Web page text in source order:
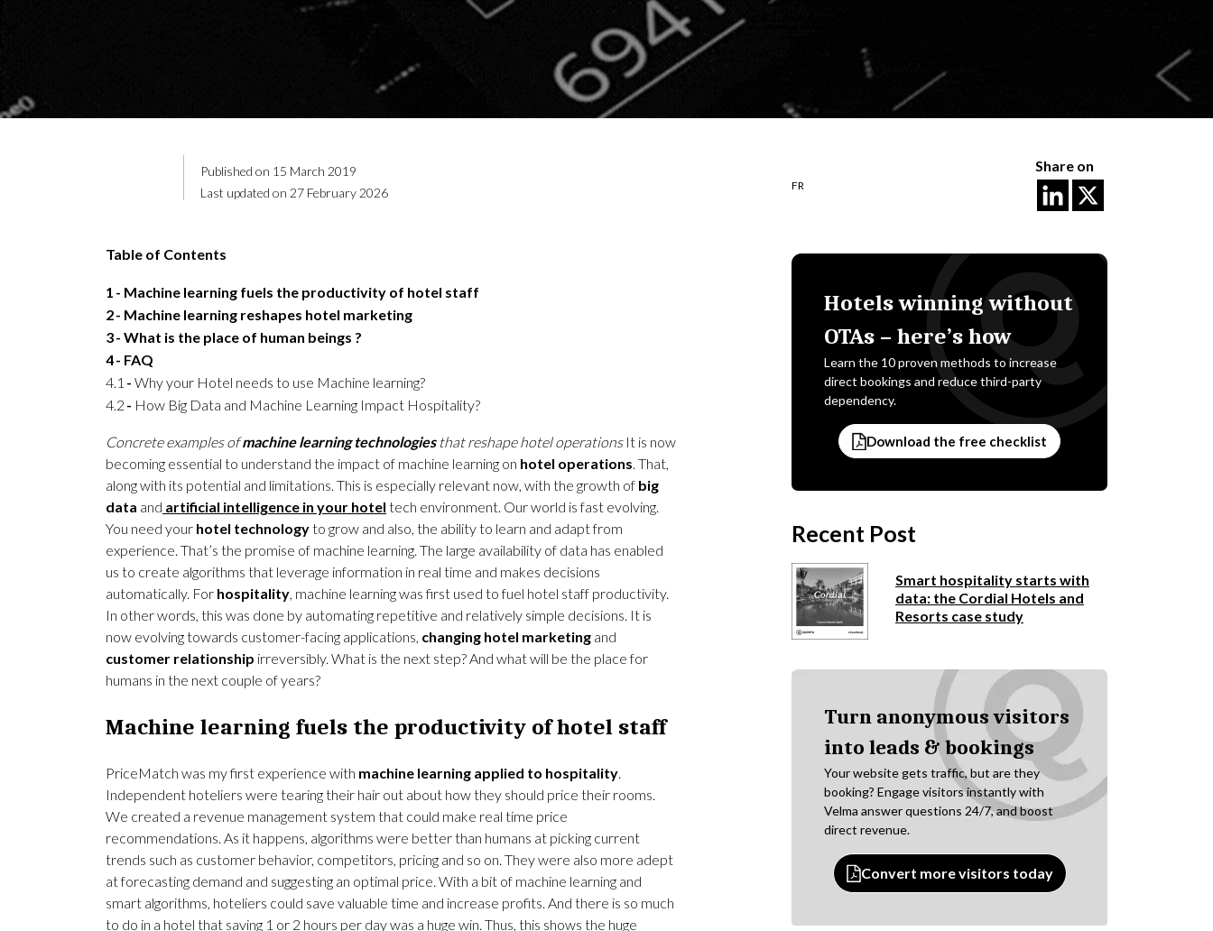
Published on 15 March 2019
Last updated on 27 February 2026
FR
Share on
Table of Contents
1
Machine learning fuels the productivity of hotel staff
2
Machine learning reshapes hotel marketing
3 What is the place of human beings ?
4
FAQ
4.1
Why your Hotel needs to use Machine learning?
4.2
How Big Data and Machine Learning Impact Hospitality?
Concrete examples ofmachine learning technologiesthat reshape hotel operationsIt is now
becoming essential to understand the impact of machine learning on hotel operations. That,
along with its potential and limitations. This is especially relevant now, with the growth of big
data and artificial intelligence in your hotel tech environment. Our world is fast evolving.
You need your hotel technologyto grow and also, the ability to learn and adapt from
experience. That’s the promise of machine learning. The large availability of data has enabled
us to create algorithms that leverage information in real time and makes decisions
automatically. For hospitality, machine learning was first used to fuel hotel staff productivity.
In other words, this was done by automating repetitive and relatively simple decisions. It is
now evolving towards customer-facing applications, changing hotel marketing and
customer relationship irreversibly. What is the next step? And what will be the place for
humans in the next couple of years?
Machine learning fuels the productivity of hotel staff
PriceMatch was my first experience with machine learning applied to hospitality.
Independent hoteliers were tearing their hair out about how they should price their rooms.
We created a revenue management system that could make real time price
recommendations. As it happens, algorithms were better than humans at picking current
trends such as customer behavior, competitors, pricing and so on. They were also more adept
at forecasting demand and suggesting an optimal price. With a bit of machine learning and
smart algorithms, hoteliers could save valuable time and increase profits. And there is so much
to do in a hotel that saving 1 or 2 hours per day was a huge win. Thus, this shows the huge
Hotels winning without
OTAs – here’s how
Learn the 10 proven methods to increase
direct bookings and reduce third-party
dependency.
Download the free checklist
Recent Post
Smart hospitality starts with
data: the Cordial Hotels and
Resorts case study
Turn anonymous visitors
into leads & bookings
Your website gets traffic, but are they
booking? Engage visitors instantly with
Velma answer questions 24/7, and boost
direct revenue.
Convert more visitors today